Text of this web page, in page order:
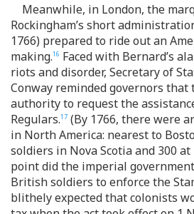
Meanwhile, in London, the
Rockingham’s short
1766) prepared to ride out an
making.16 Faced with Bernard’s
riots and disorder, Secretary of
Conway reminded governors that
authority to request the
Regulars.17 (By 1766, there were
in North America: nearest to
soldiers in Nova Scotia and 300
point did the imperial
British soldiers to enforce the
blithely expected that colonists